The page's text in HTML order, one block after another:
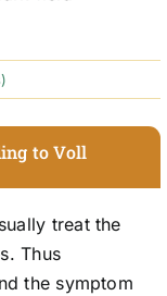
to Voll
treat the
Thus
the symptom